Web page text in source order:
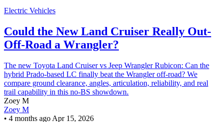
Electric Vehicles
Could the New Land Cruiser Really Out-
Off-Road a Wrangler?
The new Toyota Land Cruiser vs Jeep Wrangler Rubicon: Can the
hybrid Prado-based LC finally beat the Wrangler off-road? We
compare ground clearance, angles, articulation, reliability, and real
trail capability in this no-BS showdown.
Zoey M
Zoey M
• 4 months ago Apr 15, 2026